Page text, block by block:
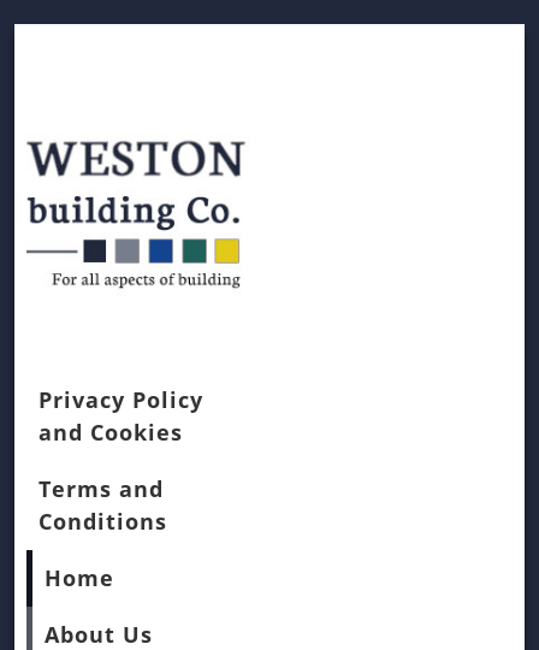
Privacy Policy
and Cookies
Terms and
Conditions
Home
About Us